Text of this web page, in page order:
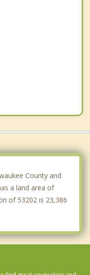
County and
a land area of
of 53202 is 23,386